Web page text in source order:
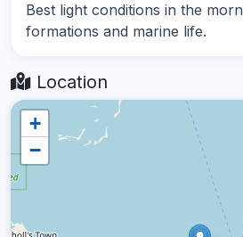
Best light conditions in the
formations and marine life.
Location
+
−